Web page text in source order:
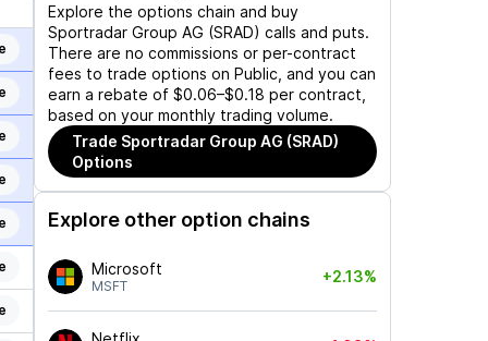
Explore the options chain and buy
Sportradar Group AG (SRAD) calls and puts.
There are no commissions or per-contract
fees to trade options on Public, and you can
earn a rebate of $0.06–$0.18 per contract,
based on your monthly trading volume.
Trade Sportradar Group AG (SRAD)
Options
Explore other option chains
Microsoft
MSFT
+2.13%